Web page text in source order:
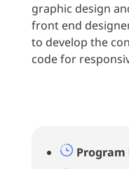
graphic design
front end
to develop the
code for
Program